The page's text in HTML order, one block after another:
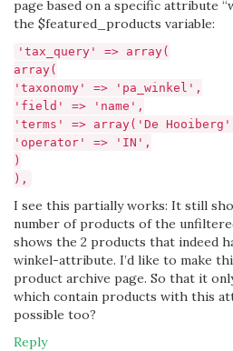
page based on a specific attribute
the $featured_products variable:
'tax_query' => array(
array(
'taxonomy' => 'pa_winkel',
'field' => 'name',
'terms' => array('De
'operator' => 'IN',
)
),
I see this partially works: It still
number of products of the
shows the 2 products that indeed
winkel-attribute. I’d like to make
product archive page. So that it
which contain products with this
possible too?
Reply